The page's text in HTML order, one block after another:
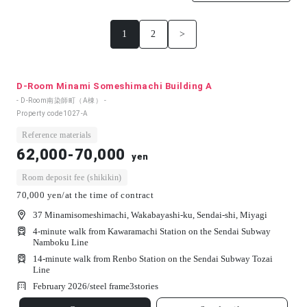
1 2 >
D-Room Minami Someshimachi Building A
- D-Room南染師町（A棟） -
Property code1027-A
Reference materials
62,000-70,000 yen
Room deposit fee (shikikin)
70,000 yen/at the time of contract
37 Minamisomeshimachi, Wakabayashi-ku, Sendai-shi, Miyagi
4-minute walk from Kawaramachi Station on the Sendai Subway
Namboku Line
14-minute walk from Renbo Station on the Sendai Subway Tozai
Line
February 2026/steel frame3stories